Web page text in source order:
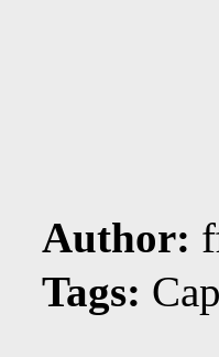
Author:
Tags: